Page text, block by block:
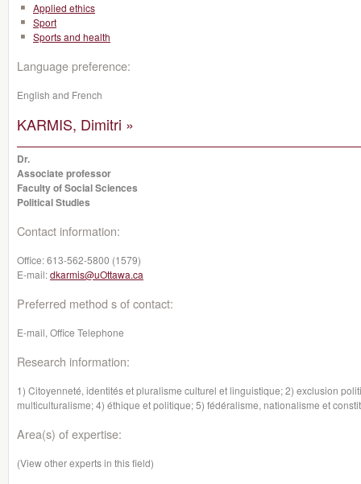
Applied ethics
Sport
Sports and health
Language preference:
English and French
KARMIS, Dimitri »
Dr.
Associate professor
Faculty of Social Sciences
Political Studies
Contact information:
Office:613-562-5800 (1579)
E-mail:dkarmis@uOttawa.ca
Preferred method s of contact:
E-mail, Office Telephone
Research information:
1) Citoyenneté, identités et pluralisme culturel et linguistique; 2) exclusion
multiculturalisme; 4) éthique et politique; 5) fédéralisme, nationalisme et
Area(s) of expertise:
(View other experts in this field)